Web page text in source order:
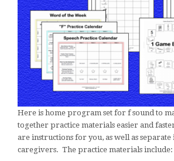
Here is home program set for f sound to
together practice materials easier and
are instructions for you, as well as
caregivers. The practice materials include: